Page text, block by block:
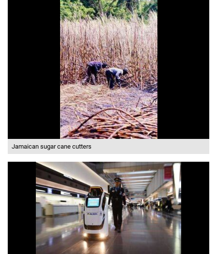
Jamaican sugar cane cutters